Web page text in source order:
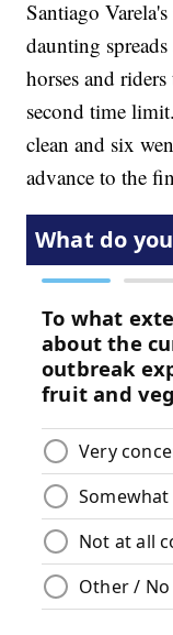
Santiago
daunting
horses and
second time
clean and six
advance to the